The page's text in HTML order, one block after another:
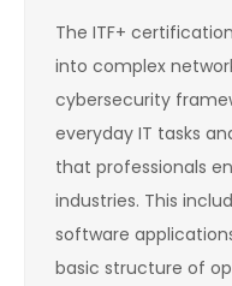
The ITF+
into complex
cybersecurity
everyday IT tasks
that professionals
industries. This
software
basic structure of